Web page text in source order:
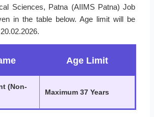
Sciences, Patna (AIIMS Patna) Job
in the table below. Age limit will be
Age Limit
(Non-
Maximum 37 Years